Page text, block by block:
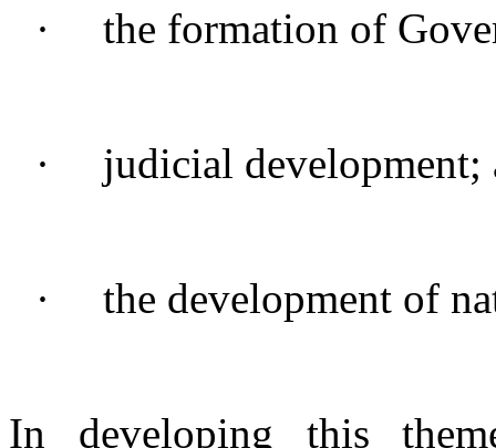
· the formation of
· judicial development;
· the development of
In developing this